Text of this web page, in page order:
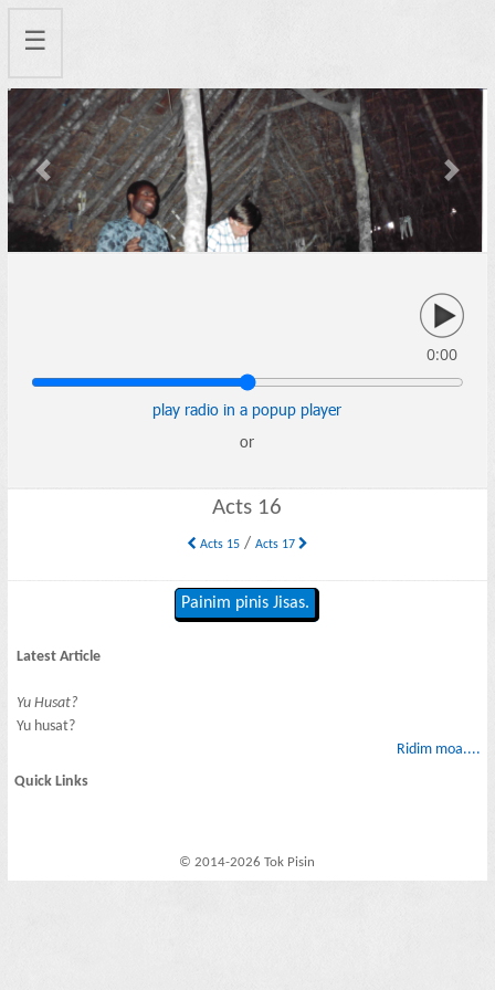
☰
Previous Next
0:00
play radio in a popup player
or
Acts 16
Acts 15/ Acts 17
Painim pinis Jisas.
Latest Article
Yu Husat?
Yu husat?
Ridim moa....
Quick Links
© 2014-2026 Tok Pisin